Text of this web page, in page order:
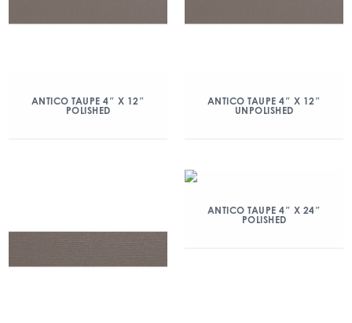
ANTICO TAUPE 4″ X 12″
POLISHED
ANTICO TAUPE 4″ X 12″
UNPOLISHED
ANTICO TAUPE 4″ X 24″
POLISHED